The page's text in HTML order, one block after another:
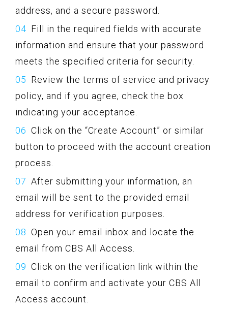
address, and a secure password.
Fill in the required fields with accurate
information and ensure that your password
meets the specified criteria for security.
Review the terms of service and privacy
policy, and if you agree, check the box
indicating your acceptance.
Click on the “Create Account” or similar
button to proceed with the account creation
process.
After submitting your information, an
email will be sent to the provided email
address for verification purposes.
Open your email inbox and locate the
email from CBS All Access.
Click on the verification link within the
email to confirm and activate your CBS All
Access account.